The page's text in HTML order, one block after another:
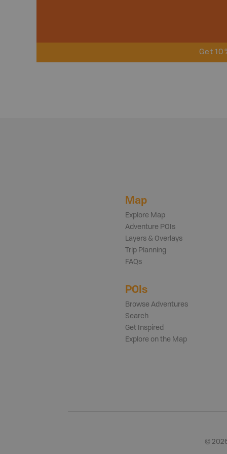
Get
Map
Explore Map
Adventure POIs
Layers & Overlays
Trip Planning
FAQs
POIs
Browse Adventures
Search
Get Inspired
Explore on the Map
©